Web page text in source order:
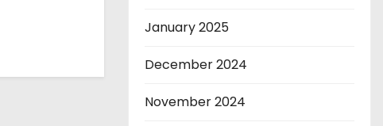
January 2025
December 2024
November 2024